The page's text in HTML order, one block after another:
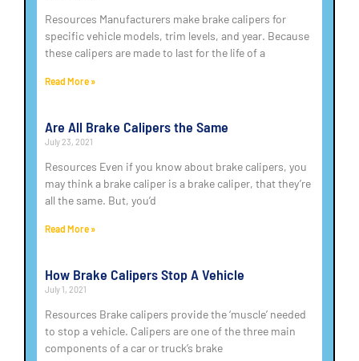
Resources Manufacturers make brake calipers for
specific vehicle models, trim levels, and year. Because
these calipers are made to last for the life of a
Read More »
Are All Brake Calipers the Same
July 23, 2021
Resources Even if you know about brake calipers, you
may think a brake caliper is a brake caliper, that they’re
all the same. But, you’d
Read More »
How Brake Calipers Stop A Vehicle
July 1, 2021
Resources Brake calipers provide the ‘muscle’ needed
to stop a vehicle. Calipers are one of the three main
components of a car or truck’s brake